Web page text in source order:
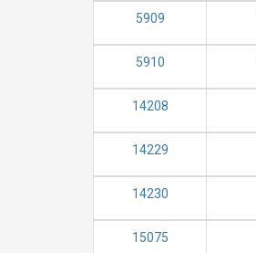
5909
5910
14208
14229
14230
15075